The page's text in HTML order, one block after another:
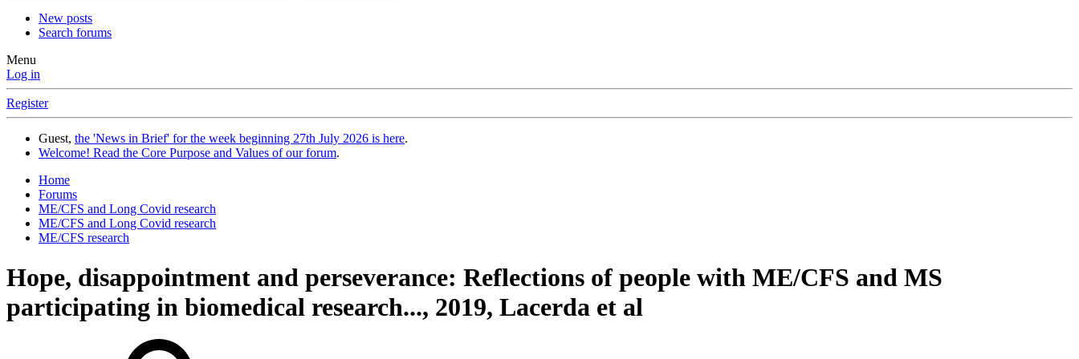
New posts
Search forums
Menu
Log in
Register
Guest, the 'News in Brief' for the week beginning 27th July 2026 is here.
Welcome! Read the Core Purpose and Values of our forum.
Home
Forums
ME/CFS and Long Covid research
ME/CFS and Long Covid research
ME/CFS research
Hope, disappointment and perseverance: Reflections of people with ME/CFS and MS
participating in biomedical research..., 2019, Lacerda et al